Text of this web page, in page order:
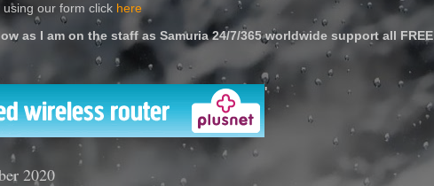
our form click here
as I am on the staff as Samuria 24/7/365 worldwide support all FREE
'
2020